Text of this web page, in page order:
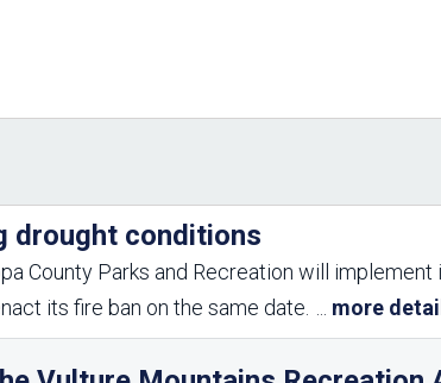
Park Master Plans
Department Studies
2009 Strategic System
Master Plan
1965 Park Master Plan -
Volume 2
drought conditions
County Parks and Recreation will implement
its fire ban on the same date.
more